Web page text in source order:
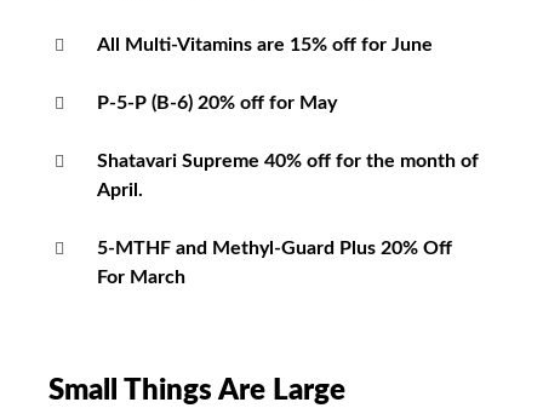
All Multi-Vitamins are 15% off for June
P-5-P (B-6) 20% off for May
Shatavari Supreme 40% off for the month of
April.
5-MTHF and Methyl-Guard Plus 20% Off
For March
Small Things Are Large